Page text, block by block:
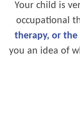
Your child is
occupational
therapy, or the
you an idea of